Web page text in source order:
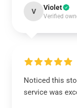
V Violet
Verified
Noticed this
service was